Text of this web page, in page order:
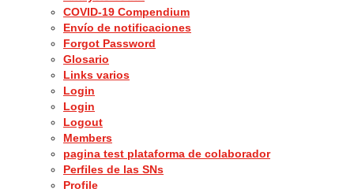
COVID-19 Compendium
Envío de notificaciones
Forgot Password
Glosario
Links varios
Login
Login
Logout
Members
pagina test plataforma de colaborador
Perfiles de las SNs
Profile